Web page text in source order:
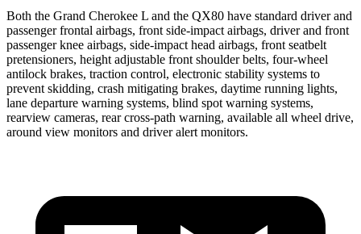
Both the Grand Cherokee L and the QX80 have standard driver and
passenger frontal airbags, front side-impact airbags, driver and front
passenger knee airbags, side-impact head airbags, front seatbelt
pretensioners, height adjustable front shoulder belts, four-wheel
antilock brakes, traction control, electronic stability systems to
prevent skidding, crash mitigating brakes, daytime running lights,
lane departure warning systems, blind spot warning systems,
rearview cameras, rear cross-path warning, available all wheel drive,
around view monitors and driver alert monitors.